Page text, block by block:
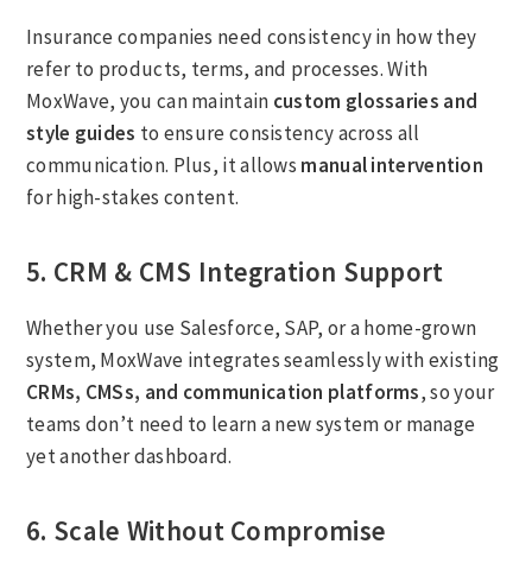
Insurance companies need consistency in how they
refer to products, terms, and processes. With
MoxWave, you can maintain custom glossaries and
style guides to ensure consistency across all
communication. Plus, it allows manual intervention
for high-stakes content.
5. CRM & CMS Integration Support
Whether you use Salesforce, SAP, or a home-grown
system, MoxWave integrates seamlessly with existing
CRMs, CMSs, and communication platforms, so your
teams don’t need to learn a new system or manage
yet another dashboard.
6. Scale Without Compromise